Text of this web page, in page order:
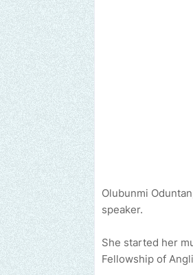
Olubunmi
speaker.
She started her
Fellowship of